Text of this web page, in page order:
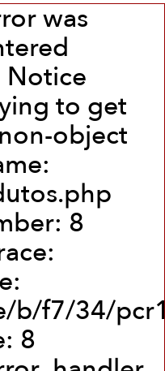
was
Notice
to get
object
8
b/f7/34/
8